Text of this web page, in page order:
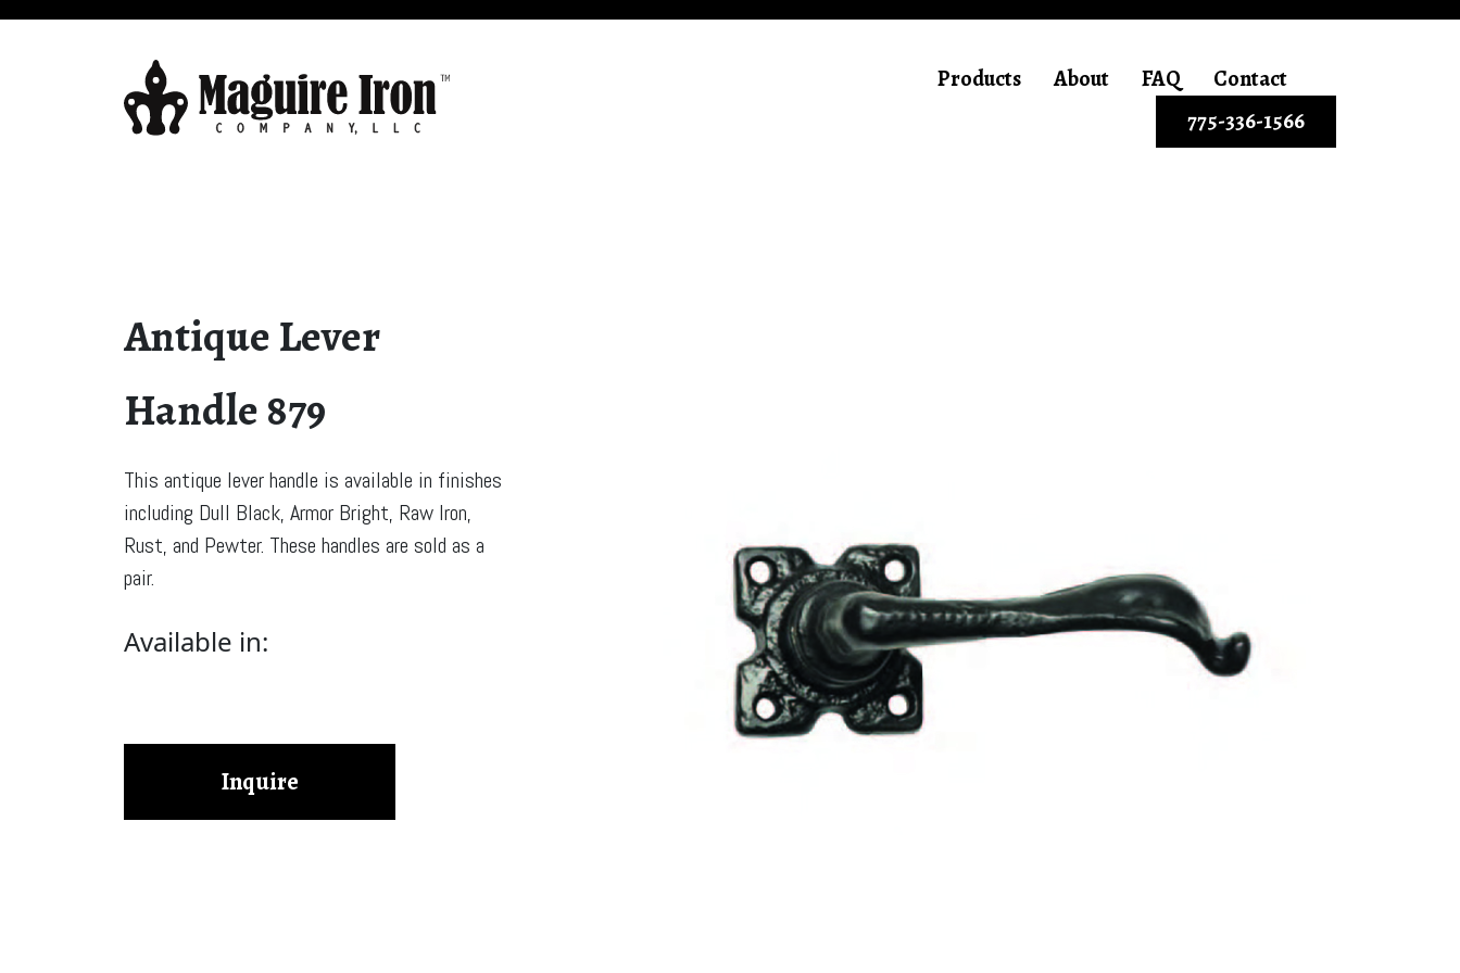
Products About FAQ
Contact
775-336-1566
Antique Lever
Handle 879
This antique lever handle is available in finishes
including Dull Black, Armor Bright, Raw Iron,
Rust, and Pewter. These handles are sold as a
pair.
Available in:
Inquire